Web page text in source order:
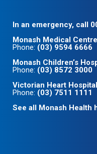
In an emergency, call
Monash Medical Centre
Phone: (03) 9594 6666
Monash Children’s
Phone: (03) 8572 3000
Victorian Heart Hospital
Phone: (03) 7511 1111
See all Monash Health